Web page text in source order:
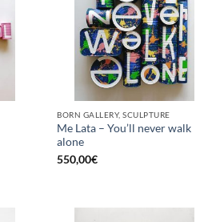
BORN GALLERY, SCULPTURE
Me Lata – You’ll never walk
alone
550,00€